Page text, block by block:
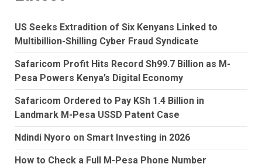
US Seeks Extradition of Six Kenyans Linked to
Multibillion-Shilling Cyber Fraud Syndicate
Safaricom Profit Hits Record Sh99.7 Billion as M-
Pesa Powers Kenya’s Digital Economy
Safaricom Ordered to Pay KSh 1.4 Billion in
Landmark M-Pesa USSD Patent Case
Ndindi Nyoro on Smart Investing in 2026
How to Check a Full M-Pesa Phone Number